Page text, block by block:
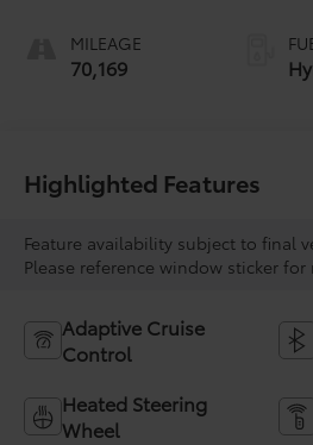
MILEAGE
70,169
Highlighted Features
Feature availability subject to final
Please reference window sticker
Adaptive Cruise
Control
Heated Steering
Wheel